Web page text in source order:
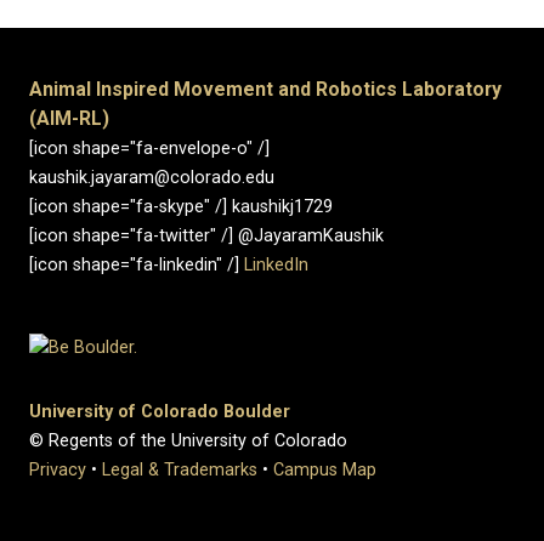
Animal Inspired Movement and Robotics Laboratory
(AIM-RL)
[icon shape="fa-envelope-o" /]
kaushik.jayaram@colorado.edu
[icon shape="fa-skype" /] kaushikj1729
[icon shape="fa-twitter" /] @JayaramKaushik
[icon shape="fa-linkedin" /] LinkedIn
University of Colorado Boulder
© Regents of the University of Colorado
Privacy • Legal & Trademarks • Campus Map